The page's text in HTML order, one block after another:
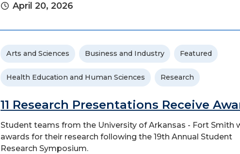
April 20, 2026
Arts and Sciences Business and Industry Featured
Health Education and Human Sciences Research
11 Research Presentations Receive
Student teams from the University of Arkansas - Fort Smith
awards for their research following the 19th Annual Student
Research Symposium.